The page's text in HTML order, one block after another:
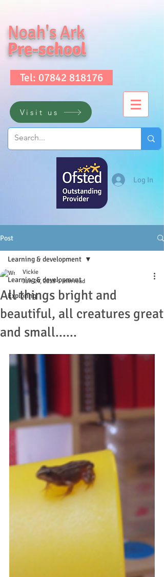
Noah's Ark
Pre-school
Tel: 07842 818176
Visit us
Log In
Post
Learning & development
Exploring
Learning & development
All things bright and
beautiful, all creatures great
and small......
Vickie
Jun 24, 2018 1 min read